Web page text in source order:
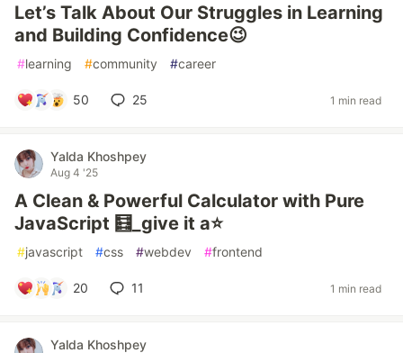
Let’s Talk About Our Struggles in Learning
and Building Confidence😉
#learning #community #career
50 25 1 min read
Yalda Khoshpey
Aug 4 '25
A Clean & Powerful Calculator with Pure
JavaScript 🧮_give it a⭐
#javascript #css #webdev #frontend
20 11 1 min read
Yalda Khoshpey